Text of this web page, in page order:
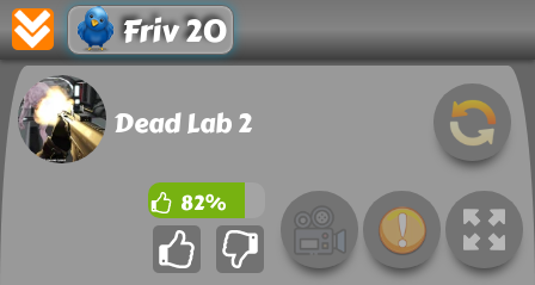
Friv 20
Dead Lab 2
82%